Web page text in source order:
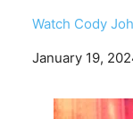
Watch Cody
Date
January 19,